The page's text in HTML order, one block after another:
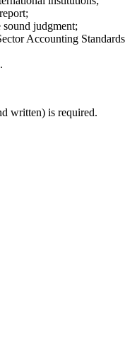
judgment;
Accounting Standards
written) is required.